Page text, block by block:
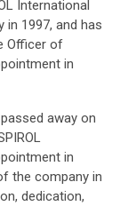
International
1997, and has
Officer of
in
away on
in
the company in
dedication,